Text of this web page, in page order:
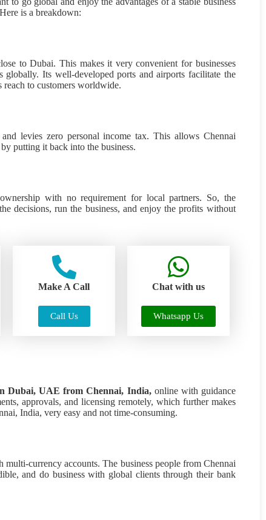
is a breakdown:
to Dubai. This makes it very convenient for businesses
Its well-developed ports and airports facilitate the
reach to customers worldwide.
levies zero personal income tax. This allows Chennai
putting it back into the business.
with no requirement for local partners. So, the
decisions, run the business, and enjoy the profits without
Make A Call
Call Us
Chat with us
Whatsapp Us
Dubai, UAE from Chennai, India,online with guidance
approvals, and licensing remotely, which further makes
India, very easy and not time-consuming.
currency accounts. The business people from Chennai
and do business with global clients through their bank